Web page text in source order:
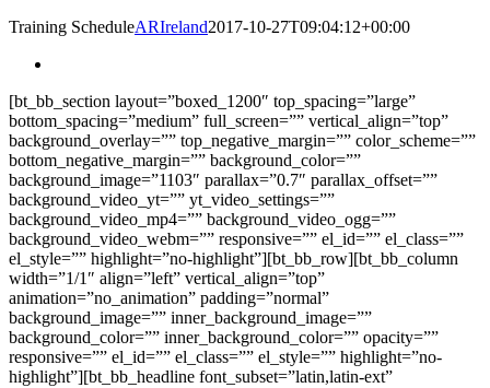
Training ScheduleARIreland2017-10-27T09:04:12+00:00
[bt_bb_section layout=”boxed_1200″ top_spacing=”large”
bottom_spacing=”medium” full_screen=”” vertical_align=”top”
background_overlay=”” top_negative_margin=”” color_scheme=””
bottom_negative_margin=”” background_color=””
background_image=”1103″ parallax=”0.7″ parallax_offset=””
background_video_yt=”” yt_video_settings=””
background_video_mp4=”” background_video_ogg=””
background_video_webm=”” responsive=”” el_id=”” el_class=””
el_style=”” highlight=”no-highlight”][bt_bb_row][bt_bb_column
width=”1/1″ align=”left” vertical_align=”top”
animation=”no_animation” padding=”normal”
background_image=”” inner_background_image=””
background_color=”” inner_background_color=”” opacity=””
responsive=”” el_id=”” el_class=”” el_style=”” highlight=”no-
highlight”][bt_bb_headline font_subset=”latin,latin-ext”